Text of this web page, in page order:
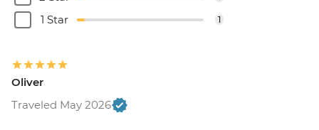
1 Star 1
Oliver
Traveled May 2026